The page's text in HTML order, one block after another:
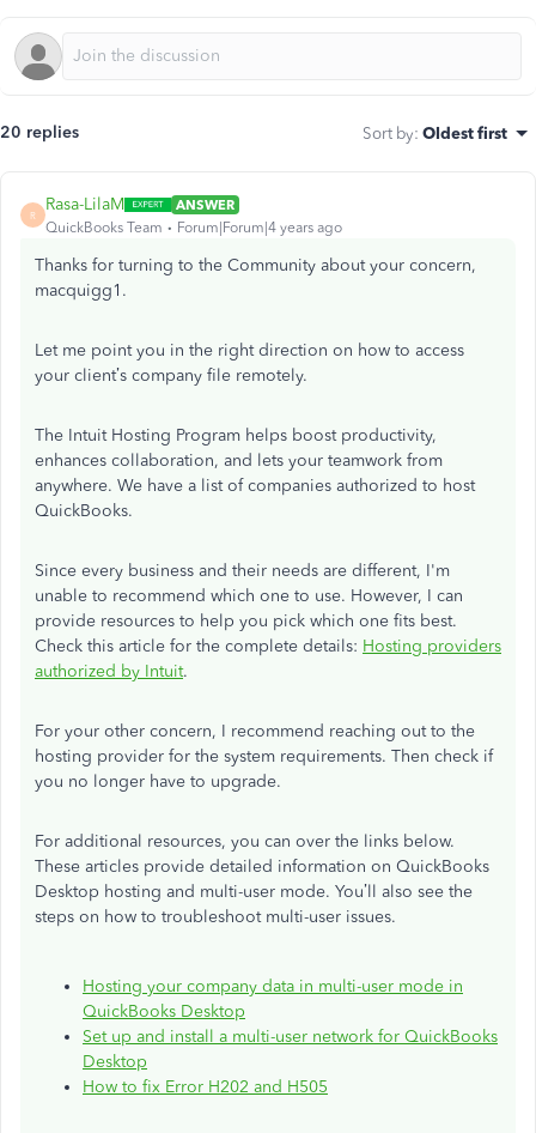
20 replies Sort by: Oldest first
R
Rasa-LilaM
ANSWER
QuickBooks Team
Forum|Forum|4 years ago
Thanks for turning to the Community about your concern,
macquigg1.
Let me point you in the right direction on how to access
your client’s company file remotely.
The Intuit Hosting Program helps boost productivity,
enhances collaboration, and lets your teamwork from
anywhere. We have a list of companies authorized to host
QuickBooks.
Since every business and their needs are different, I'm
unable to recommend which one to use. However, I can
provide resources to help you pick which one fits best.
Check this article for the complete details: Hosting providers
authorized by Intuit.
For your other concern, I recommend reaching out to the
hosting provider for the system requirements. Then check if
you no longer have to upgrade.
For additional resources, you can over the links below.
These articles provide detailed information on QuickBooks
Desktop hosting and multi-user mode. You’ll also see the
steps on how to troubleshoot multi-user issues.
Hosting your company data in multi-user mode in
QuickBooks Desktop
Set up and install a multi-user network for QuickBooks
Desktop
How to fix Error H202 and H505